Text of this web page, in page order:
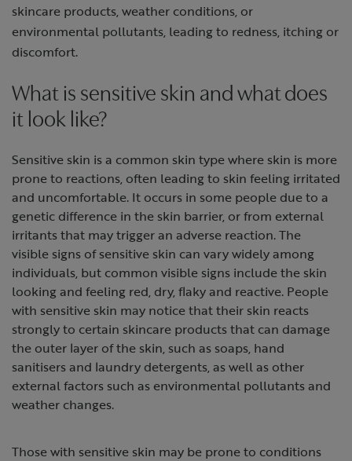
skincare products, weather conditions, or
environmental pollutants, leading to redness, itching or
discomfort.
What is sensitive skin and what does
it look like?
Sensitive skin is a common skin type where skin is more
prone to reactions, often leading to skin feeling irritated
and uncomfortable. It occurs in some people due to a
genetic difference in the skin barrier, or from external
irritants that may trigger an adverse reaction. The
visible signs of sensitive skin can vary widely among
individuals, but common visible signs include the skin
looking and feeling red, dry, flaky and reactive. People
with sensitive skin may notice that their skin reacts
strongly to certain skincare products that can damage
the outer layer of the skin, such as soaps, hand
sanitisers and laundry detergents, as well as other
external factors such as environmental pollutants and
weather changes.
Those with sensitive skin may be prone to conditions